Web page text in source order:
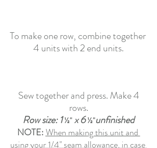
To make one row, combine together
4 units with 2 end units.
Sew together and press. Make 4
rows.
Row size: 1 ½" x 6 ½"unfinished
NOTE:When making this unit and
using your 1/4" seam allowance, in case